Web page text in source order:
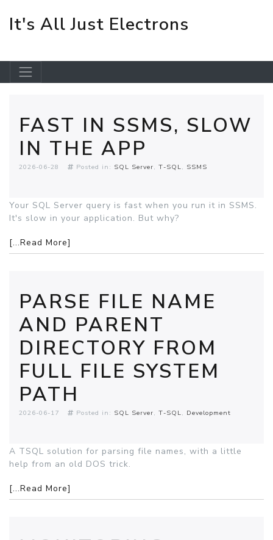
It's All Just Electrons
FAST IN SSMS, SLOW
IN THE APP
2026-06-28 Posted in: SQL Server T-SQL SSMS
Your SQL Server query is fast when you run it in SSMS.
It's slow in your application. But why?
[...Read More]
PARSE FILE NAME
AND PARENT
DIRECTORY FROM
FULL FILE SYSTEM
PATH
2026-06-17 Posted in: SQL Server T-SQL Development
A TSQL solution for parsing file names, with a little
help from an old DOS trick.
[...Read More]